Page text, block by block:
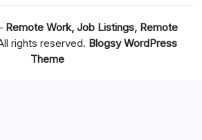
Remote Work, Job Listings, Remote
rights reserved. Blogsy WordPress
Theme